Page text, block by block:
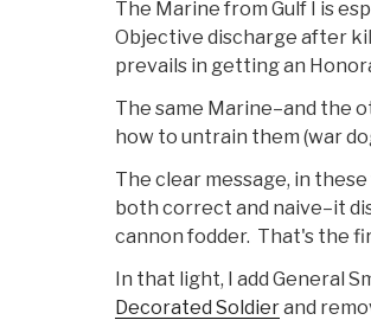
The Marine from Gulf I is
Objective discharge after
prevails in getting an
The same Marine–and the
how to untrain them (war
The clear message, in
both correct and naive–it
cannon fodder. That's the
In that light, I add General
Decorated Soldierand